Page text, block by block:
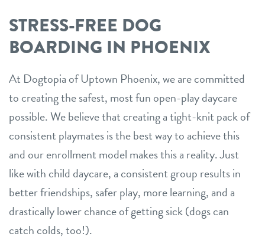
STRESS-FREE DOG
BOARDING IN PHOENIX
At Dogtopia of Uptown Phoenix, we are committed
to creating the safest, most fun open-play daycare
possible. We believe that creating a tight-knit pack of
consistent playmates is the best way to achieve this
and our enrollment model makes this a reality. Just
like with child daycare, a consistent group results in
better friendships, safer play, more learning, and a
drastically lower chance of getting sick (dogs can
catch colds, too!).